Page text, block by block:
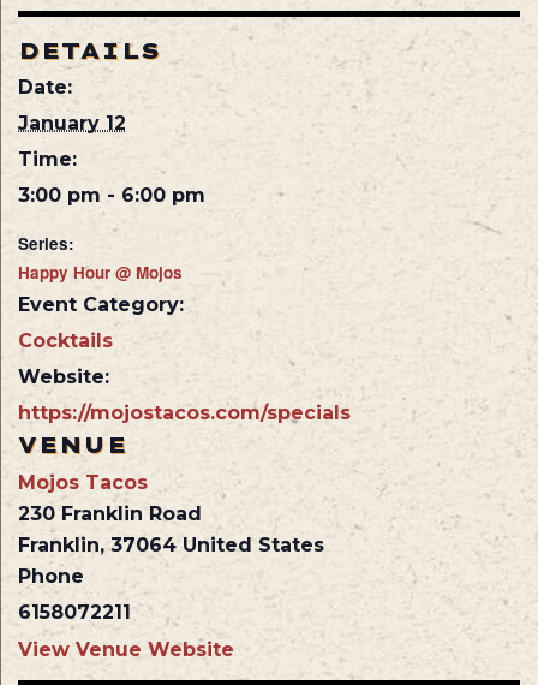
DETAILS
Date:
January 12
Time:
3:00 pm - 6:00 pm
Series:
Happy Hour @ Mojos
Event Category:
Cocktails
Website:
https://mojostacos.com/specials
VENUE
Mojos Tacos
230 Franklin Road
Franklin, 37064 United States
Phone
6158072211
View Venue Website